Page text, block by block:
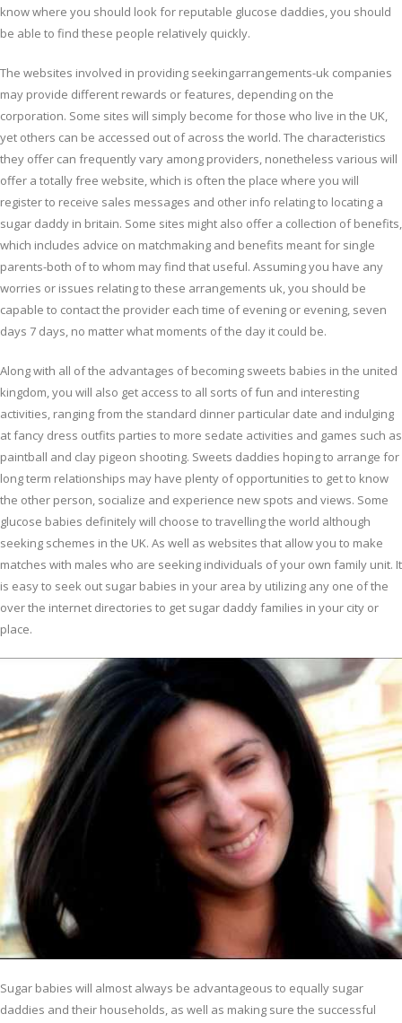
know where you should look for reputable glucose daddies, you should
be able to find these people relatively quickly.
The websites involved in providing seekingarrangements-uk companies
may provide different rewards or features, depending on the
corporation. Some sites will simply become for those who live in the UK,
yet others can be accessed out of across the world. The characteristics
they offer can frequently vary among providers, nonetheless various will
offer a totally free website, which is often the place where you will
register to receive sales messages and other info relating to locating a
sugar daddy in britain. Some sites might also offer a collection of benefits,
which includes advice on matchmaking and benefits meant for single
parents-both of to whom may find that useful. Assuming you have any
worries or issues relating to these arrangements uk, you should be
capable to contact the provider each time of evening or evening, seven
days 7 days, no matter what moments of the day it could be.
Along with all of the advantages of becoming sweets babies in the united
kingdom, you will also get access to all sorts of fun and interesting
activities, ranging from the standard dinner particular date and indulging
at fancy dress outfits parties to more sedate activities and games such as
paintball and clay pigeon shooting. Sweets daddies hoping to arrange for
long term relationships may have plenty of opportunities to get to know
the other person, socialize and experience new spots and views. Some
glucose babies definitely will choose to travelling the world although
seeking schemes in the UK. As well as websites that allow you to make
matches with males who are seeking individuals of your own family unit. It
is easy to seek out sugar babies in your area by utilizing any one of the
over the internet directories to get sugar daddy families in your city or
place.
Sugar babies will almost always be advantageous to equally sugar
daddies and their households, as well as making sure the successful